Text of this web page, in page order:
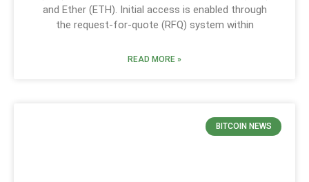
and Ether (ETH). Initial access is enabled through
the request-for-quote (RFQ) system within
READ MORE »
BITCOIN NEWS